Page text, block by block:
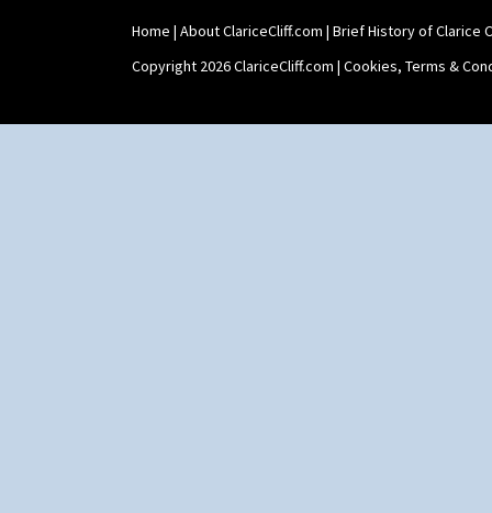
Umbrellas & Rain
Windbells
Xavier
Home | About ClariceCliff.com | Brief History of Clarice
Copyright 2026 ClariceCliff.com | Cookies, Terms &